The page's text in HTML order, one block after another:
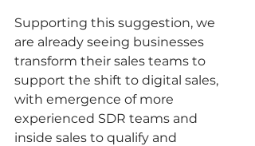
Supporting this suggestion, we
are already seeing businesses
transform their sales teams to
support the shift to digital sales,
with emergence of more
experienced SDR teams and
inside sales to qualify and